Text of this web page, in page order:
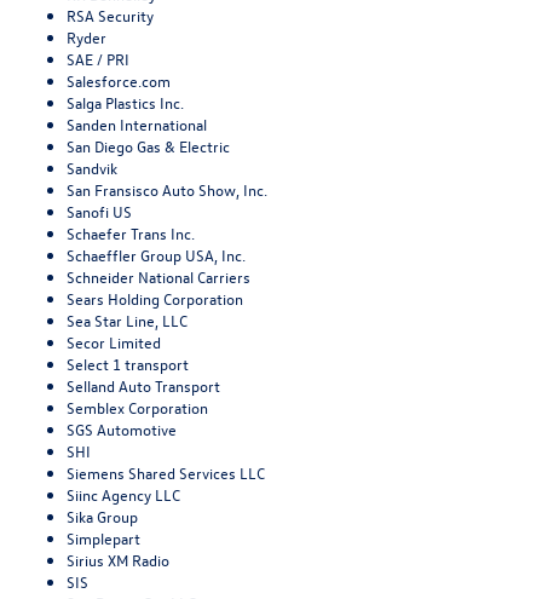
RSA Security
Ryder
SAE / PRI
Salesforce.com
Salga Plastics Inc.
Sanden International
San Diego Gas & Electric
Sandvik
San Fransisco Auto Show, Inc.
Sanofi US
Schaefer Trans Inc.
Schaeffler Group USA, Inc.
Schneider National Carriers
Sears Holding Corporation
Sea Star Line, LLC
Secor Limited
Select 1 transport
Selland Auto Transport
Semblex Corporation
SGS Automotive
SHI
Siemens Shared Services LLC
Siinc Agency LLC
Sika Group
Simplepart
Sirius XM Radio
SIS